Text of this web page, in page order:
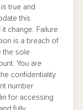
true and
this
change. Failure
is a breach of
the sole
You are
confidentiality
number
for accessing